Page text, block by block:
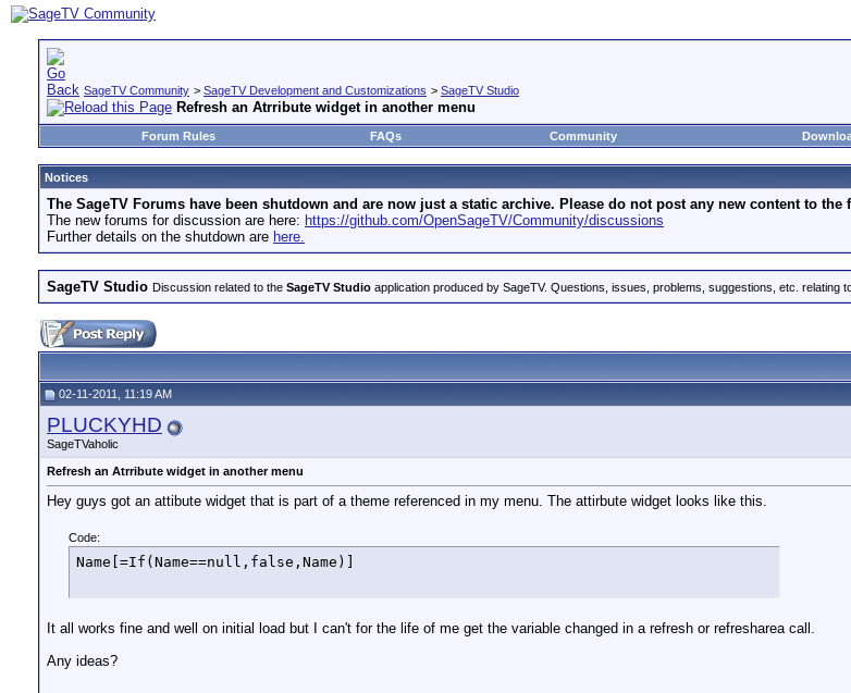
SageTV Community > SageTV Development and Customizations > SageTV Studio
Refresh an Atrribute widget in another menu
Forum Rules FAQs Community
Notices
The SageTV Forums have been shutdown and are now just a static archive. Please do not post any new content to
The new forums for discussion are here: https://github.com/OpenSageTV/Community/discussions
Further details on the shutdown are here.
SageTV Studio Discussion related to the SageTV Studio application produced by SageTV. Questions, issues, problems, suggestions, etc. relating
02-11-2011, 11:19 AM
PLUCKYHD
SageTVaholic
Refresh an Atrribute widget in another menu
Hey guys got an attibute widget that is part of a theme referenced in my menu. The attirbute widget looks like this.
Code:
Name[=If(Name==null,false,Name)]
It all works fine and well on initial load but I can't for the life of me get the variable changed in a refresh or refresharea call.
Any ideas?